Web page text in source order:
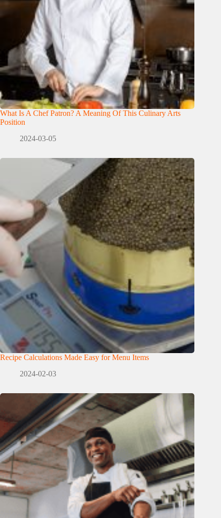
What Is A Chef Patron? A Meaning Of This Culinary Arts
Position
2024-03-05
Recipe Calculations Made Easy for Menu Items
2024-02-03